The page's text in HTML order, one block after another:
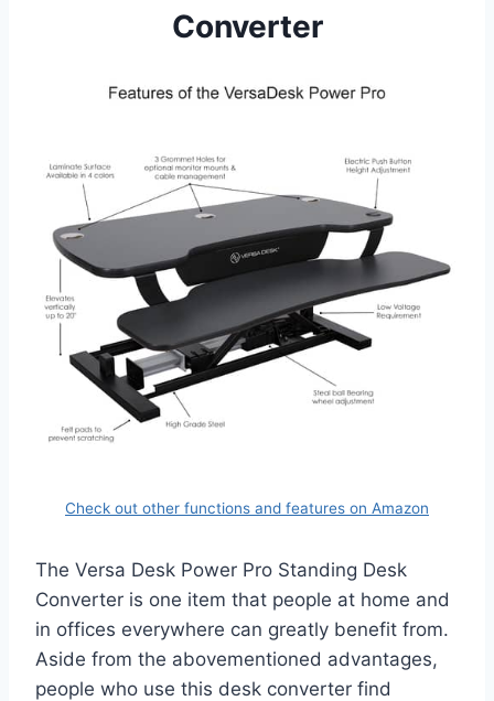
Converter
Check out other functions and features on Amazon
The Versa Desk Power Pro Standing Desk
Converter is one item that people at home and
in offices everywhere can greatly benefit from.
Aside from the abovementioned advantages,
people who use this desk converter find